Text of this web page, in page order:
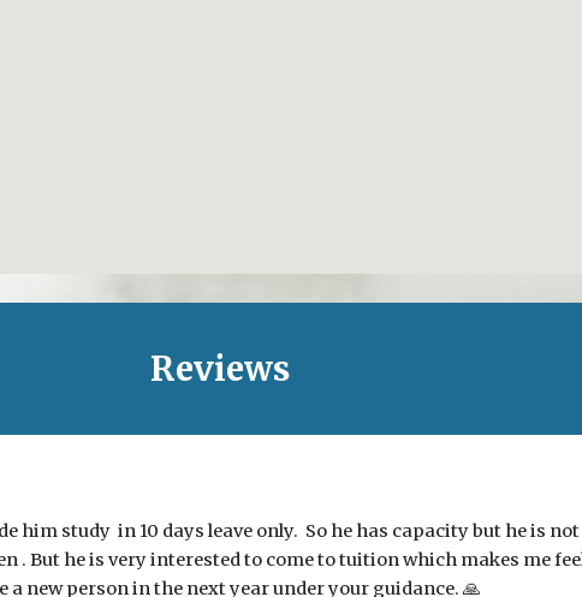
Reviews
him study in 10 days leave only. So he has capacity but he is
. But he is very interested to come to tuition which makes me
new person in the next year under your guidance. 🙏